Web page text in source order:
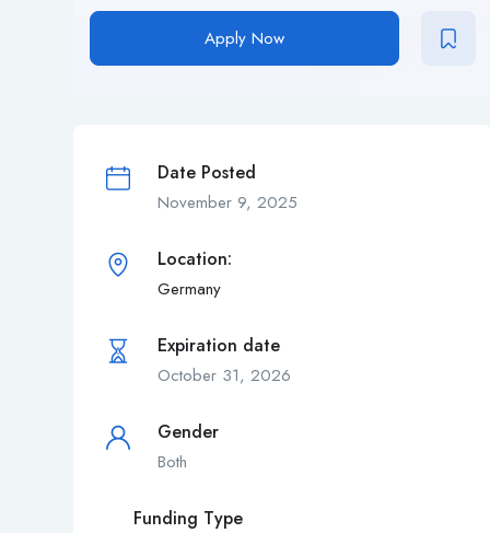
Apply Now
Date Posted
November 9, 2025
Location:
Germany
Expiration date
October 31, 2026
Gender
Both
Funding Type